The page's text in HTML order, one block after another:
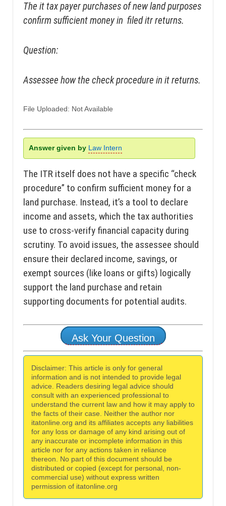
The it tax payer purchases of new land purposes
confirm sufficient money in filed itr returns.
Question:
Assessee how the check procedure in it returns.
File Uploaded: Not Available
Answer given by Law Intern
The ITR itself does not have a specific “check
procedure” to confirm sufficient money for a
land purchase. Instead, it’s a tool to declare
income and assets, which the tax authorities
use to cross-verify financial capacity during
scrutiny. To avoid issues, the assessee should
ensure their declared income, savings, or
exempt sources (like loans or gifts) logically
support the land purchase and retain
supporting documents for potential audits.
Ask Your Question
Disclaimer: This article is only for general
information and is not intended to provide legal
advice. Readers desiring legal advice should
consult with an experienced professional to
understand the current law and how it may apply to
the facts of their case. Neither the author nor
itatonline.org and its affiliates accepts any liabilities
for any loss or damage of any kind arising out of
any inaccurate or incomplete information in this
article nor for any actions taken in reliance
thereon. No part of this document should be
distributed or copied (except for personal, non-
commercial use) without express written
permission of itatonline.org